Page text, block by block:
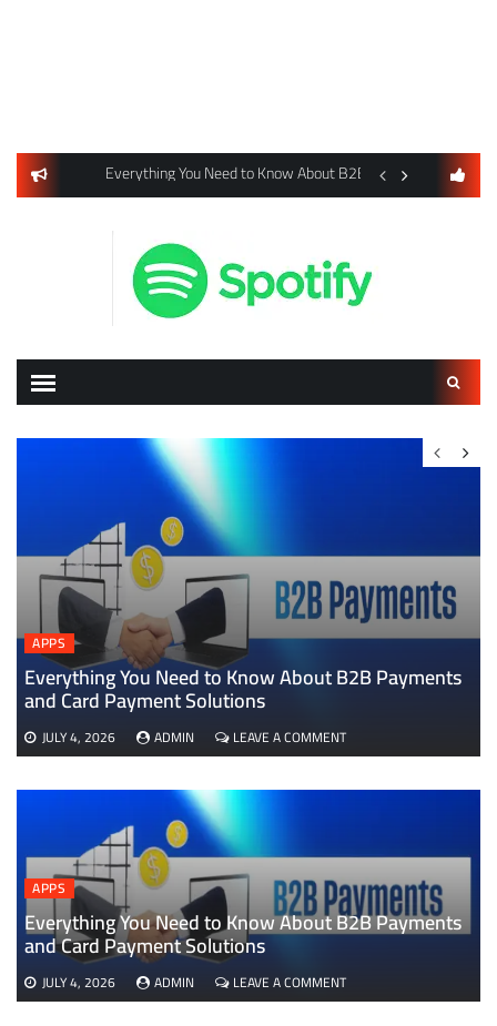
Listings Using Yext SEO Tools
Everything You Need to Know About B2B Payments and
Digital Advertising
Search
APPS
Everything You Need to Know About B2B Payments
and Card Payment Solutions
JULY 4, 2026 ADMIN LEAVE A COMMENTON
EVERYTHING
APPS
Everything You Need to Know About B2B Payments
and Card Payment Solutions
JULY 4, 2026 ADMIN LEAVE A COMMENTON
EVERYTHING
NEED
ABOUT
PAYMENTS
AND
CARD
SOLUTIONS